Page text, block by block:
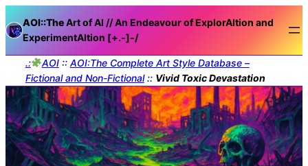
AOI::TheArt of AI // An Endeavour of ExplorAItion and
ExperimentAItion [+.-]-/
.: AOI:: AOI:The Complete Art Style Database –
Fictional and Non-Fictional:: Vivid Toxic Devastation